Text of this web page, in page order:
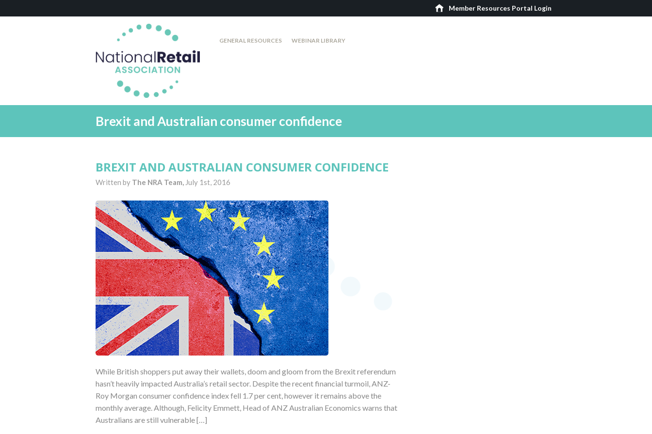
Member Resources Portal Login
GENERAL RESOURCES WEBINAR LIBRARY
Brexit and Australian consumer confidence
BREXIT AND AUSTRALIAN CONSUMER CONFIDENCE
Written by The NRA Team, July 1st, 2016
While British shoppers put away their wallets, doom and gloom from the Brexit referendum
hasn’t heavily impacted Australia’s retail sector. Despite the recent financial turmoil, ANZ-
Roy Morgan consumer confidence index fell 1.7 per cent, however it remains above the
monthly average. Although, Felicity Emmett, Head of ANZ Australian Economics warns that
Australians are still vulnerable […]